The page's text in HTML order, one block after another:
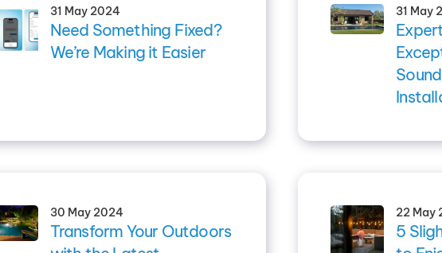
31 May 2024
Need Something Fixed?
We’re Making it Easier
31 May
30 May 2024
Transform Your Outdoors
22 May
5